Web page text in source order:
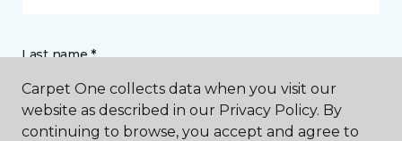
Last name *
Carpet One collects data when you visit our
website as described in our Privacy Policy. By
continuing to browse, you accept and agree to